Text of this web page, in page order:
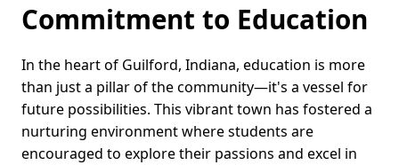
Commitment to Education
In the heart of Guilford, Indiana, education is more
than just a pillar of the community—it's a vessel for
future possibilities. This vibrant town has fostered a
nurturing environment where students are
encouraged to explore their passions and excel in